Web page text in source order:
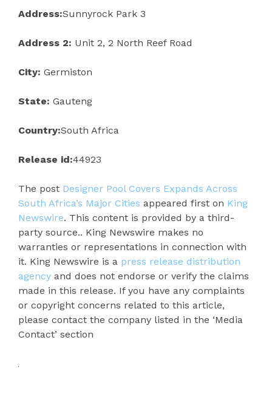
Address:Sunnyrock Park 3
Address 2: Unit 2, 2 North Reef Road
City: Germiston
State: Gauteng
Country:South Africa
Release id:44923
The post Designer Pool Covers Expands Across
South Africa’s Major Cities appeared first on King
Newswire. This content is provided by a third-
party source.. King Newswire makes no
warranties or representations in connection with
it. King Newswire is a press release distribution
agency and does not endorse or verify the claims
made in this release. If you have any complaints
or copyright concerns related to this article,
please contact the company listed in the ‘Media
Contact’ section